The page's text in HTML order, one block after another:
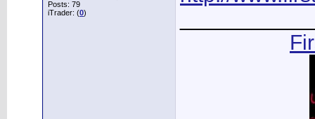
Posts: 79
iTrader: (0)